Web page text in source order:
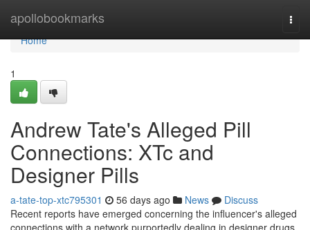
apollobookmarks
Home
Home
1
Andrew Tate's Alleged Pill
Connections: XTc and
Designer Pills
a-tate-top-xtc795301 56 days ago News
Discuss
Recent reports have emerged concerning the influencer's alleged
connections with a network purportedly dealing in designer drugs